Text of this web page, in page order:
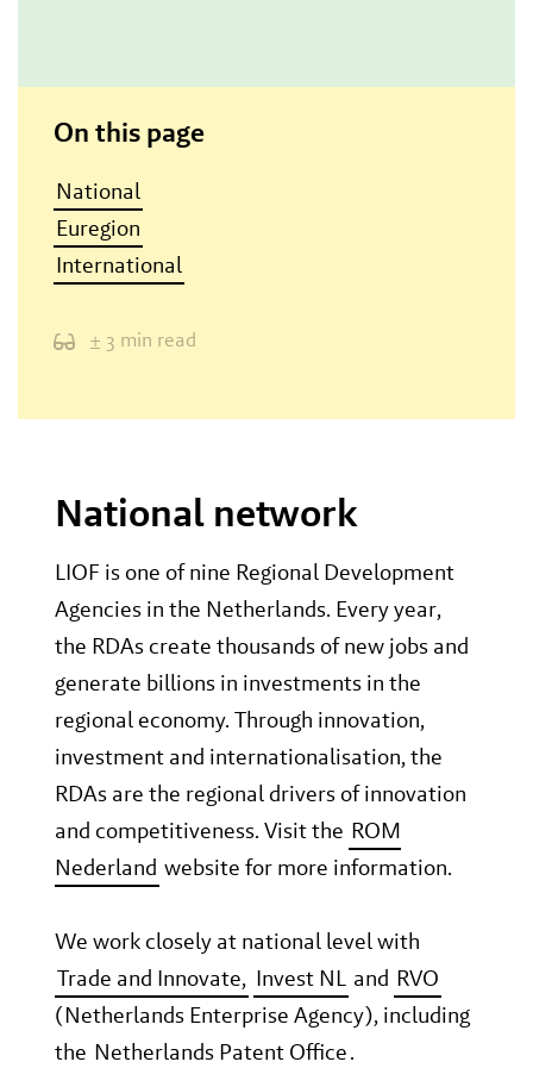
On this page
National
Euregion
International
± 3 min read
National network
LIOF is one of nine Regional Development
Agencies in the Netherlands. Every year,
the RDAs create thousands of new jobs and
generate billions in investments in the
regional economy. Through innovation,
investment and internationalisation, the
RDAs are the regional drivers of innovation
and competitiveness. Visit the ROM
Nederland website for more information.
We work closely at national level with
Trade and Innovate, Invest NL and RVO
(Netherlands Enterprise Agency), including
the Netherlands Patent Office.